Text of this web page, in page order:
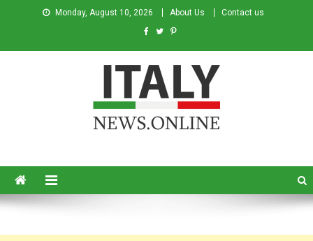
Monday, August 10, 2026 About Us Contact us